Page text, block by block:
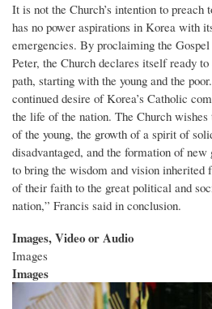
It is not the Church’s intention to preach
has no power aspirations in Korea with
emergencies. By proclaiming the
Peter, the Church declares itself ready
path, starting with the young and the
continued desire of Korea’s Catholic
the life of the nation. The Church
of the young, the growth of a spirit of
disadvantaged, and the formation of
to bring the wisdom and vision inherited
of their faith to the great political and
nation,” Francis said in conclusion.
Images, Video or Audio
Images
Images